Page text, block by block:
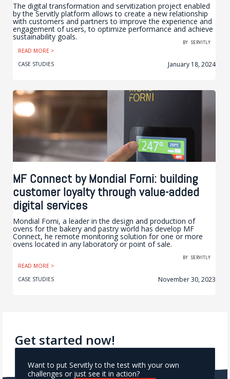
The digital transformation and servitization project enabled
by the Servitly platform allows to create a new relationship
with customers and partners to improve the experience and
engagement of users, to optimize performance and achieve
sustainability goals.
BY SERVITLY
READ MORE >
CASE STUDIES
January 18, 2024
MF Connect by Mondial Forni: building
customer loyalty through value-added
digital services
Mondial Forni, a leader in the design and production of
ovens for the bakery and pastry world has develop MF
Connect, he remote monitoring solution for one or more
ovens located in any laboratory or point of sale.
BY SERVITLY
READ MORE >
CASE STUDIES
November 30, 2023
Get started now!
Want to put Servitly to the test with your own
challenges or just see it in action?